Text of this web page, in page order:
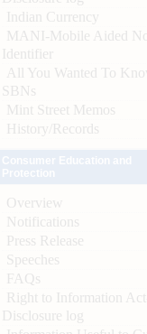
Indian Currency
MANI-Mobile Aided
Identifier
All You Wanted To
SBNs
Mint Street Memos
History/Records
Overview
Notifications
Press Release
Speeches
FAQs
Right to Information
Disclosure log